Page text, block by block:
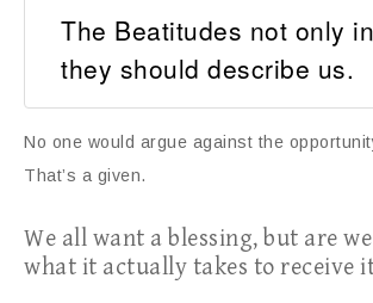
The Beatitudes not only
they should describe us.
No one would argue against the
That’s a given.
We all want a blessing, but are
what it actually takes to receive